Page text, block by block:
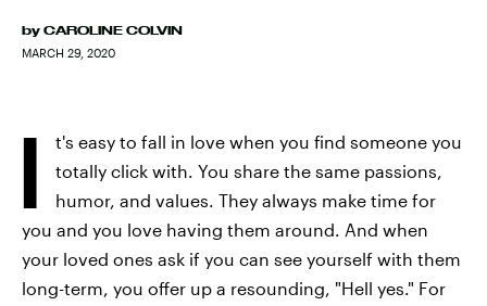
by CAROLINE COLVIN
MARCH 29, 2020
I
t's easy to fall in love when you find someone you
totally click with. You share the same passions,
humor, and values. They always make time for
you and you love having them around. And when
your loved ones ask if you can see yourself with them
long-term, you offer up a resounding, "Hell yes." For